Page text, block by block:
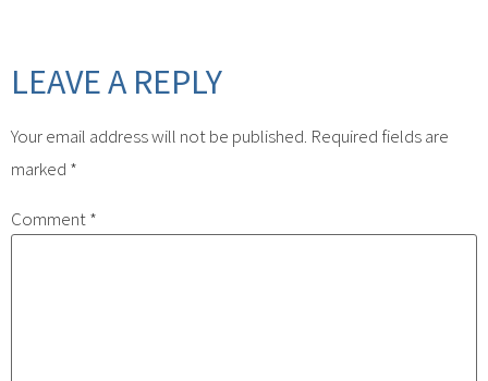
LEAVE A REPLY
Your email address will not be published. Required fields are
marked *
Comment*